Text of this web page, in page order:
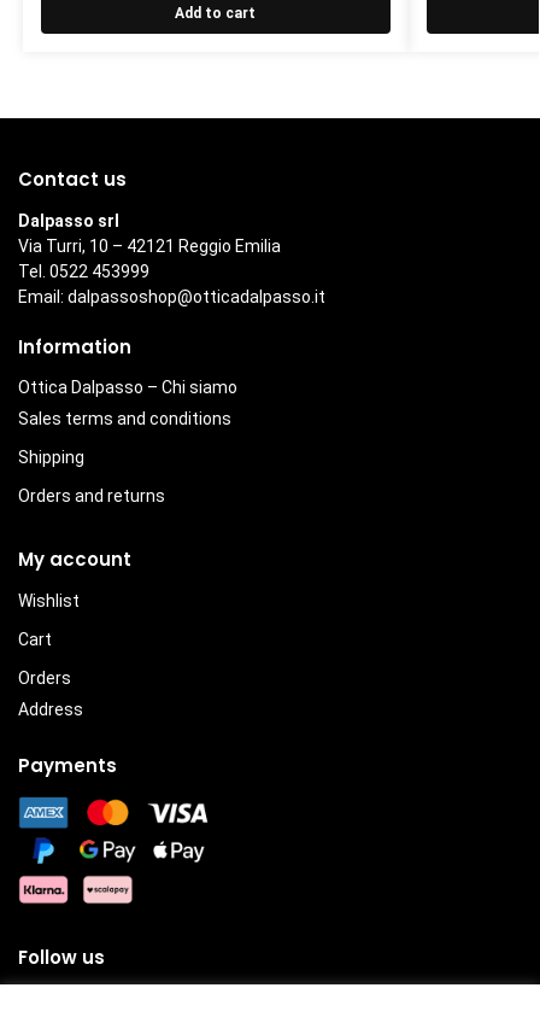
Add to cart
Contact us
Dalpasso srl
Via Turri, 10 – 42121 Reggio Emilia
Tel. 0522 453999
Email: dalpassoshop@otticadalpasso.it
Information
Ottica Dalpasso – Chi siamo
Sales terms and conditions
Shipping
Orders and returns
My account
Wishlist
Cart
Orders
Address
Payments
Follow us